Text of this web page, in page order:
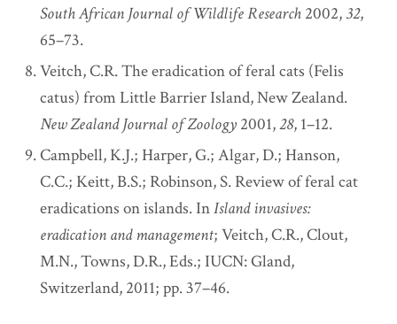
South African Journal of Wildlife Research 2002, 32,
65–73.
Veitch, C.R. The eradication of feral cats (Felis
catus) from Little Barrier Island, New Zealand.
New Zealand Journal of Zoology 2001,28, 1–12.
Campbell, K.J.; Harper, G.; Algar, D.; Hanson,
C.C.; Keitt, B.S.; Robinson, S. Review of feral cat
eradications on islands. InIsland invasives:
eradication and management; Veitch, C.R., Clout,
M.N., Towns, D.R., Eds.; IUCN: Gland,
Switzerland, 2011; pp. 37–46.